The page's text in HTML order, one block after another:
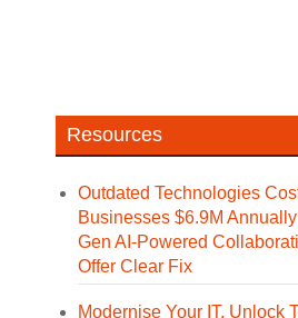
Resources
Outdated Technologies
Businesses $6.9M
Gen AI-Powered
Offer Clear Fix
Modernise Your IT. Unlock